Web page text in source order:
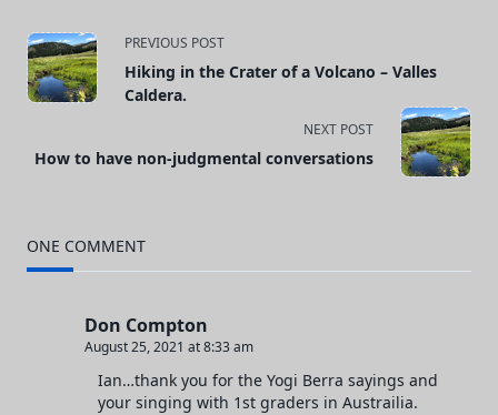
<span
class="nav-
subtitle
reader-
text">Page</span>
PREVIOUS POST
Hiking in the Crater of a Volcano – Valles
Caldera.
NEXT POST
How to have non-judgmental conversations
ONE COMMENT
Don Compton
August 25, 2021 at 8:33 am
Ian…thank you for the Yogi Berra sayings and
your singing with 1st graders in Austrailia.